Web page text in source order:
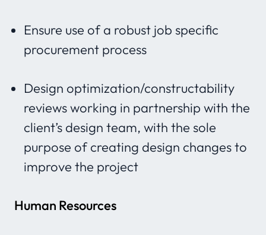
Ensure use of a robust job specific
procurement process
Design optimization/constructability
reviews working in partnership with the
client’s design team, with the sole
purpose of creating design changes to
improve the project
Human Resources